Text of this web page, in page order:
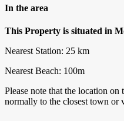
In the area
This Property is situated in
Nearest Station: 25 km
Nearest Beach: 100m
Please note that the location
normally to the closest town or